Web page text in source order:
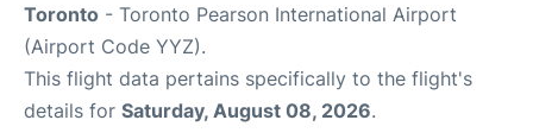
Toronto - Toronto Pearson International Airport
(Airport Code YYZ).
This flight data pertains specifically to the flight's
details for Saturday, August 08, 2026.